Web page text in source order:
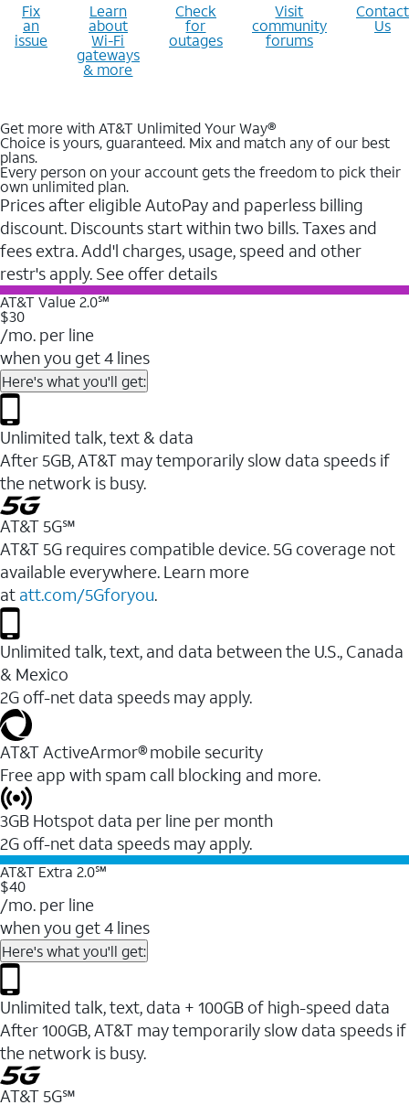
Fix
an
issue
Learn
about
Wi-Fi
gateways
& more
Check
for
outages
Visit
community
forums
Contact
Us
Get more with AT&T Unlimited Your Way®
Choice is yours, guaranteed. Mix and match any of our best
plans.
Every person on your account gets the freedom to pick their
own unlimited plan.
Prices after eligible AutoPay and paperless billing
discount. Discounts start within two bills. Taxes and
fees extra. Add'l charges, usage, speed and other
restr's apply. See offer details
AT&T Value 2.0℠
$30
/mo. per line
when you get 4 lines
Here's what you'll get:
Unlimited talk, text & data
After 5GB, AT&T may temporarily slow data speeds if
the network is busy.
AT&T 5G℠
AT&T 5G requires compatible device. 5G coverage not
available everywhere. Learn more
at att.com/5Gforyou.
Unlimited talk, text, and data between the U.S., Canada
& Mexico
2G off-net data speeds may apply.
AT&T ActiveArmor® mobile security
Free app with spam call blocking and more.
3GB Hotspot data per line per month
2G off-net data speeds may apply.
AT&T Extra 2.0℠
$40
/mo. per line
when you get 4 lines
Here's what you'll get:
Unlimited talk, text, data + 100GB of high-speed data
After 100GB, AT&T may temporarily slow data speeds if
the network is busy.
AT&T 5G℠